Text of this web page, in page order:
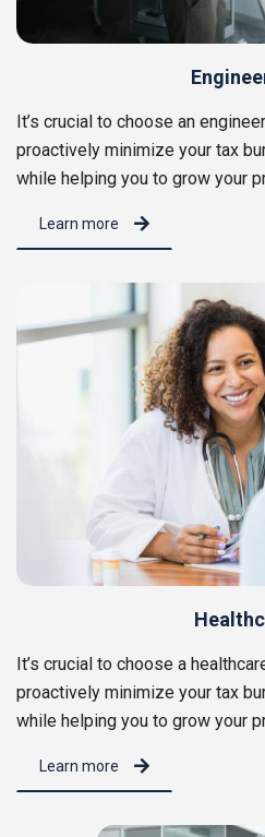
It’s crucial to choose an
proactively minimize your tax
while helping you to grow your
Learn more
It’s crucial to choose a
proactively minimize your tax
while helping you to grow your
Learn more